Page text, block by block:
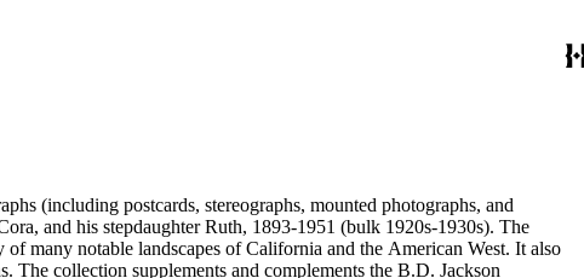
and his stepdaughter Ruth, 1893-1951 (bulk 1920s-1930s). The